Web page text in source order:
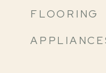
FLOORING